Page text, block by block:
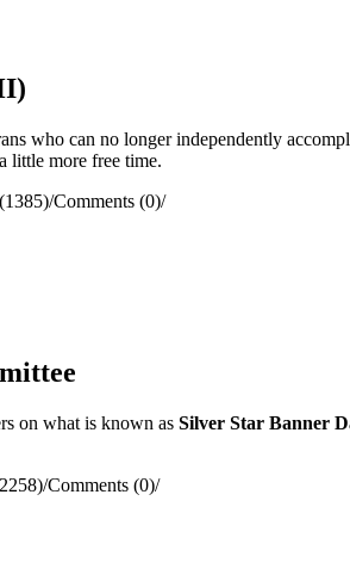
who can no longer independently
little more free time.
/Comments (0)/
on what is known as Silver Star Banner
/Comments (0)/